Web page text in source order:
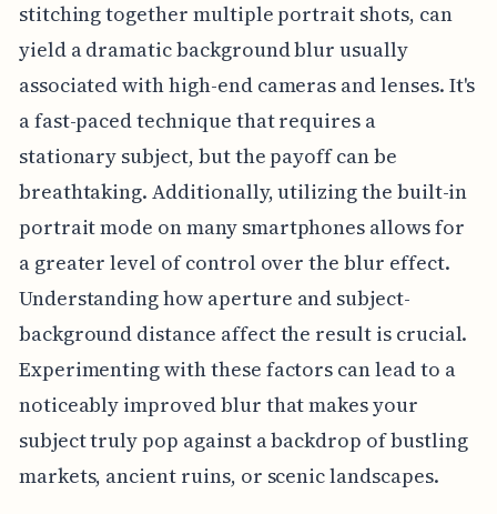
stitching together multiple portrait shots, can
yield a dramatic background blur usually
associated with high-end cameras and lenses. It's
a fast-paced technique that requires a
stationary subject, but the payoff can be
breathtaking. Additionally, utilizing the built-in
portrait mode on many smartphones allows for
a greater level of control over the blur effect.
Understanding how aperture and subject-
background distance affect the result is crucial.
Experimenting with these factors can lead to a
noticeably improved blur that makes your
subject truly pop against a backdrop of bustling
markets, ancient ruins, or scenic landscapes.